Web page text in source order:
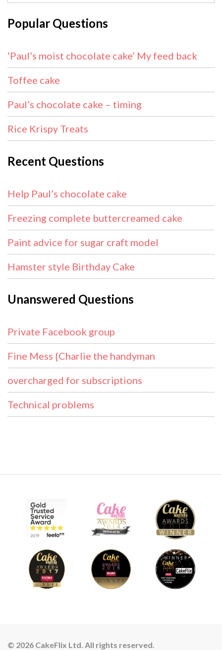
Popular Questions
‘Paul’s moist chocolate cake’ My feed back
Toffee cake
Paul’s chocolate cake – timing
Rice Krispy Treats
Recent Questions
Help Paul’s chocolate cake
Freezing complete buttercreamed cake
Paint advice for sugar craft model
Hamster style Birthday Cake
Unanswered Questions
Private Facebook group
Fine Mess {Charlie the handyman
overcharged for subscriptions
Technical problems
© 2026 CakeFlix Ltd. All rights reserved.